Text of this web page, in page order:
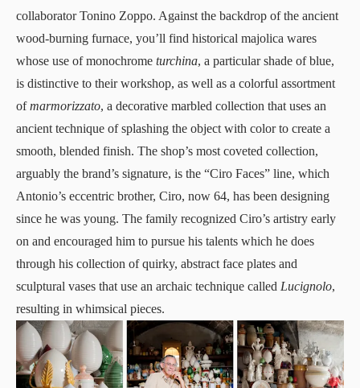
collaborator Tonino Zoppo. Against the backdrop of the ancient
wood-burning furnace, you’ll find historical majolica wares
whose use of monochrome turchina, a particular shade of blue,
is distinctive to their workshop, as well as a colorful assortment
ofmarmorizzato, a decorative marbled collection that uses an
ancient technique of splashing the object with color to create a
smooth, blended finish. The shop’s most coveted collection,
arguably the brand’s signature, is the “Ciro Faces” line, which
Antonio’s eccentric brother, Ciro, now 64, has been designing
since he was young. The family recognized Ciro’s artistry early
on and encouraged him to pursue his talents which he does
through his collection of quirky, abstract face plates and
sculptural vases that use an archaic technique called Lucignolo,
resulting in whimsical pieces.